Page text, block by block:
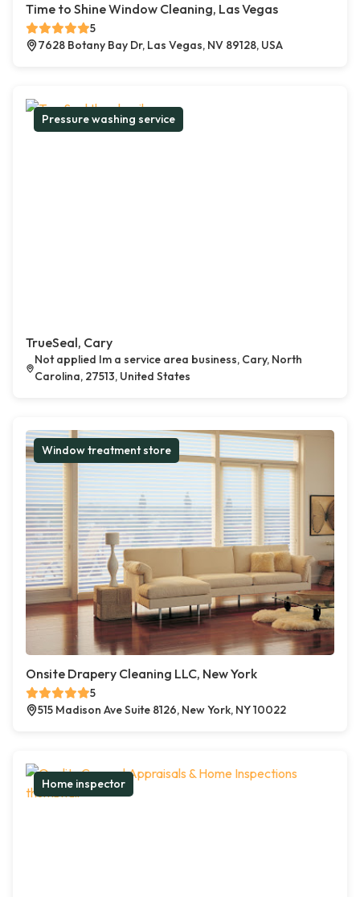
Time to Shine Window Cleaning, Las Vegas
5
7628 Botany Bay Dr, Las Vegas, NV 89128, USA
Pressure washing service
TrueSeal, Cary
Not applied Im a service area business, Cary, North
Carolina, 27513, United States
Window treatment store
Onsite Drapery Cleaning LLC, New York
5
515 Madison Ave Suite 8126, New York, NY 10022
Home inspector